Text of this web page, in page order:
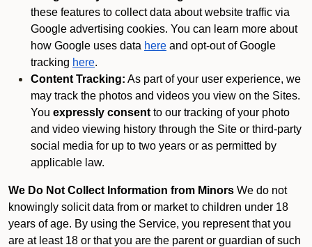
these features to collect data about website traffic via
Google advertising cookies. You can learn more about
how Google uses data here and opt-out of Google
tracking here.
Content Tracking: As part of your user experience, we
may track the photos and videos you view on the Sites.
You expressly consent to our tracking of your photo
and video viewing history through the Site or third-party
social media for up to two years or as permitted by
applicable law.
We Do Not Collect Information from Minors We do not
knowingly solicit data from or market to children under 18
years of age. By using the Service, you represent that you
are at least 18 or that you are the parent or guardian of such